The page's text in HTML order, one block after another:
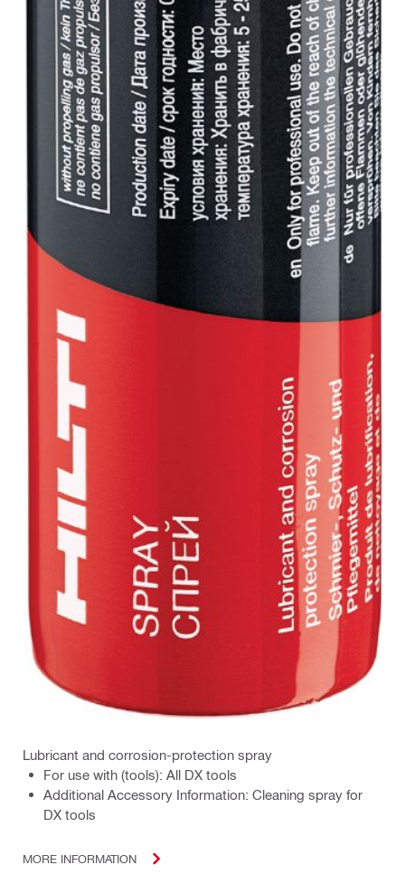
Lubricant and corrosion-protection spray
For use with (tools): All DX tools
Additional Accessory Information: Cleaning spray for
DX tools
MORE INFORMATION